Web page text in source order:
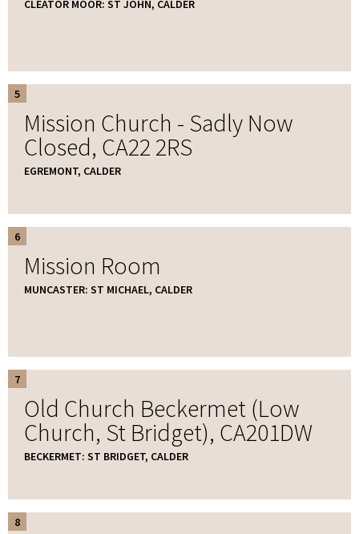
CLEATOR MOOR: ST JOHN, CALDER
5
Mission Church - Sadly Now
Closed, CA22 2RS
EGREMONT, CALDER
6
Mission Room
MUNCASTER: ST MICHAEL, CALDER
7
Old Church Beckermet (Low
Church, St Bridget), CA201DW
BECKERMET: ST BRIDGET, CALDER
8